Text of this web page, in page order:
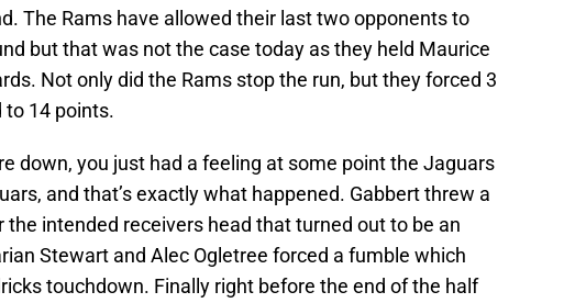
The Rams have allowed their last two opponents to
but that was not the case today as they held Maurice
Not only did the Rams stop the run, but they forced 3
to 14 points.
down, you just had a feeling at some point the Jaguars
and that’s exactly what happened. Gabbert threw a
intended receivers head that turned out to be an
Stewart and Alec Ogletree forced a fumble which
touchdown. Finally right before the end of the half